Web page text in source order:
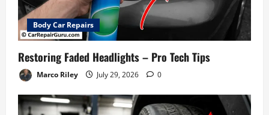
Body Car Repairs
Restoring Faded Headlights – Pro Tech Tips
Marco Riley July 29, 2026 0